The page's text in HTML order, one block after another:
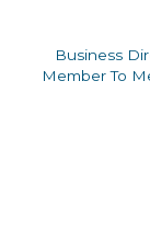
Business
Member To